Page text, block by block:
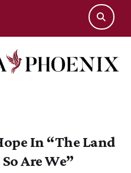
In “The Land
Are We”